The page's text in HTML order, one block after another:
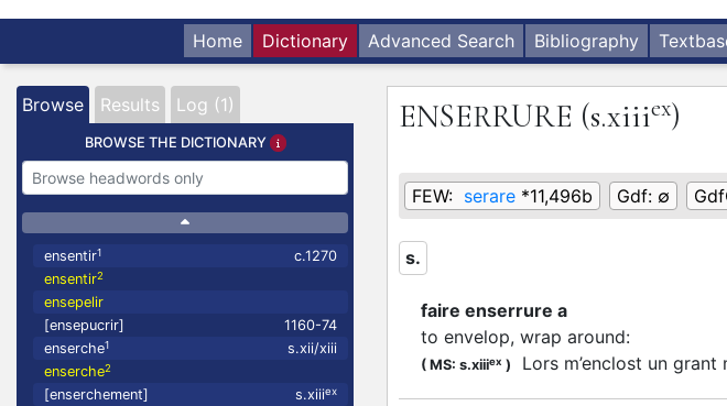
Home Dictionary Advanced Search Bibliography
Browse Results Log (1)
BROWSE THE DICTIONARY
ensentir1
c.1270
ensentir2
ensepelir
[ensepucrir]
1160-74
enserche1
s.xii/xiii
enserche2
[enserchement] s.xiiiex
ENSERRURE (s.xiiiex)
FEW: serare *11,496b Gdf: ∅
s.
faire enserrure a
to envelop, wrap around:
( MS: s.xiiiex ) Lors m’enclost un